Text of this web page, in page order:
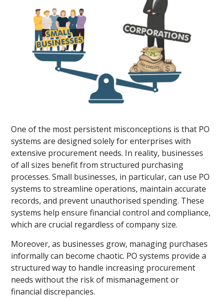
One of the most persistent misconceptions is that PO
systems are designed solely for enterprises with
extensive procurement needs. In reality, businesses
of all sizes benefit from structured purchasing
processes. Small businesses, in particular, can use PO
systems to streamline operations, maintain accurate
records, and prevent unauthorised spending. These
systems help ensure financial control and compliance,
which are crucial regardless of company size.
Moreover, as businesses grow, managing purchases
informally can become chaotic. PO systems provide a
structured way to handle increasing procurement
needs without the risk of mismanagement or
financial discrepancies.